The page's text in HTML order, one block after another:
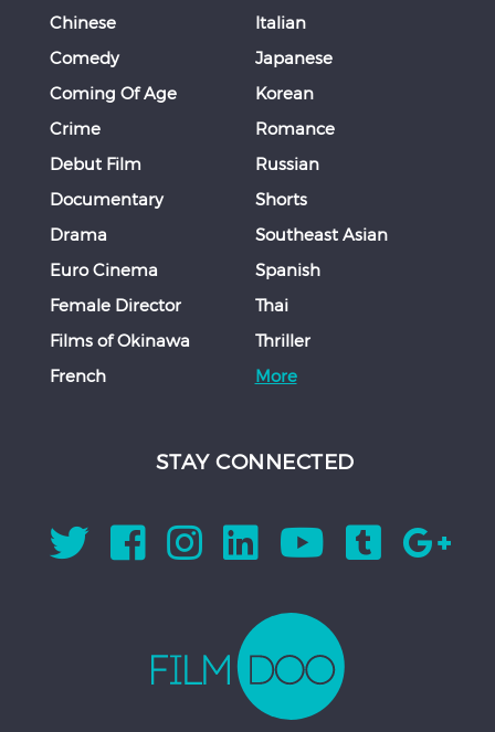
Chinese
Comedy
Coming Of Age
Crime
Debut Film
Documentary
Drama
Euro Cinema
Female Director
Films of Okinawa
French
Italian
Japanese
Korean
Romance
Russian
Shorts
Southeast Asian
Spanish
Thai
Thriller
More
STAY CONNECTED